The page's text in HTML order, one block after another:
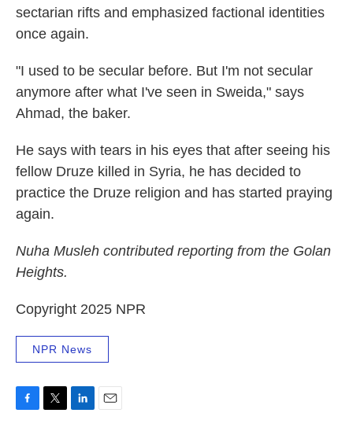
sectarian rifts and emphasized factional identities
once again.
"I used to be secular before. But I'm not secular
anymore after what I've seen in Sweida," says
Ahmad, the baker.
He says with tears in his eyes that after seeing his
fellow Druze killed in Syria, he has decided to
practice the Druze religion and has started praying
again.
Nuha Musleh contributed reporting from the Golan
Heights.
Copyright 2025 NPR
NPR News